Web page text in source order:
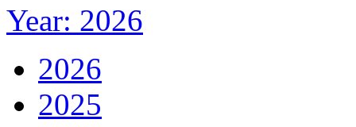
Year: 2026
2026
2025